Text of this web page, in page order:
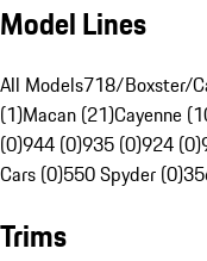
Model Lines
All Models718/Boxster/
(1)Macan (21)Cayenne
(0)944 (0)935 (0)924 (0)
Cars (0)550 Spyder (0)
Trims